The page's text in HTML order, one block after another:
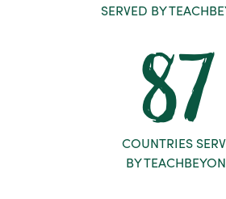
SERVED BY
87
COUNTRIES
BY